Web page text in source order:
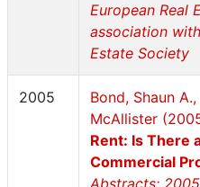
European Real
association
Estate Society
2005
Bond, Shaun
McAllister
Rent: Is There
Commercial
Abstracts: